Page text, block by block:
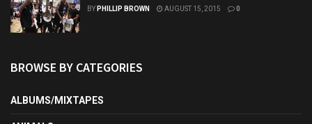
BY PHILLIP BROWN AUGUST 15, 2015 0
BROWSE BY CATEGORIES
ALBUMS/MIXTAPES